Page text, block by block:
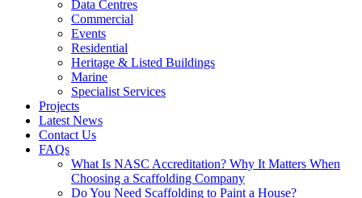
Data Centres
Commercial
Events
Residential
Heritage & Listed Buildings
Marine
Specialist Services
Projects
Latest News
Contact Us
FAQs
What Is NASC Accreditation? Why It Matters When
Choosing a Scaffolding Company
Do You Need Scaffolding to Paint a House?